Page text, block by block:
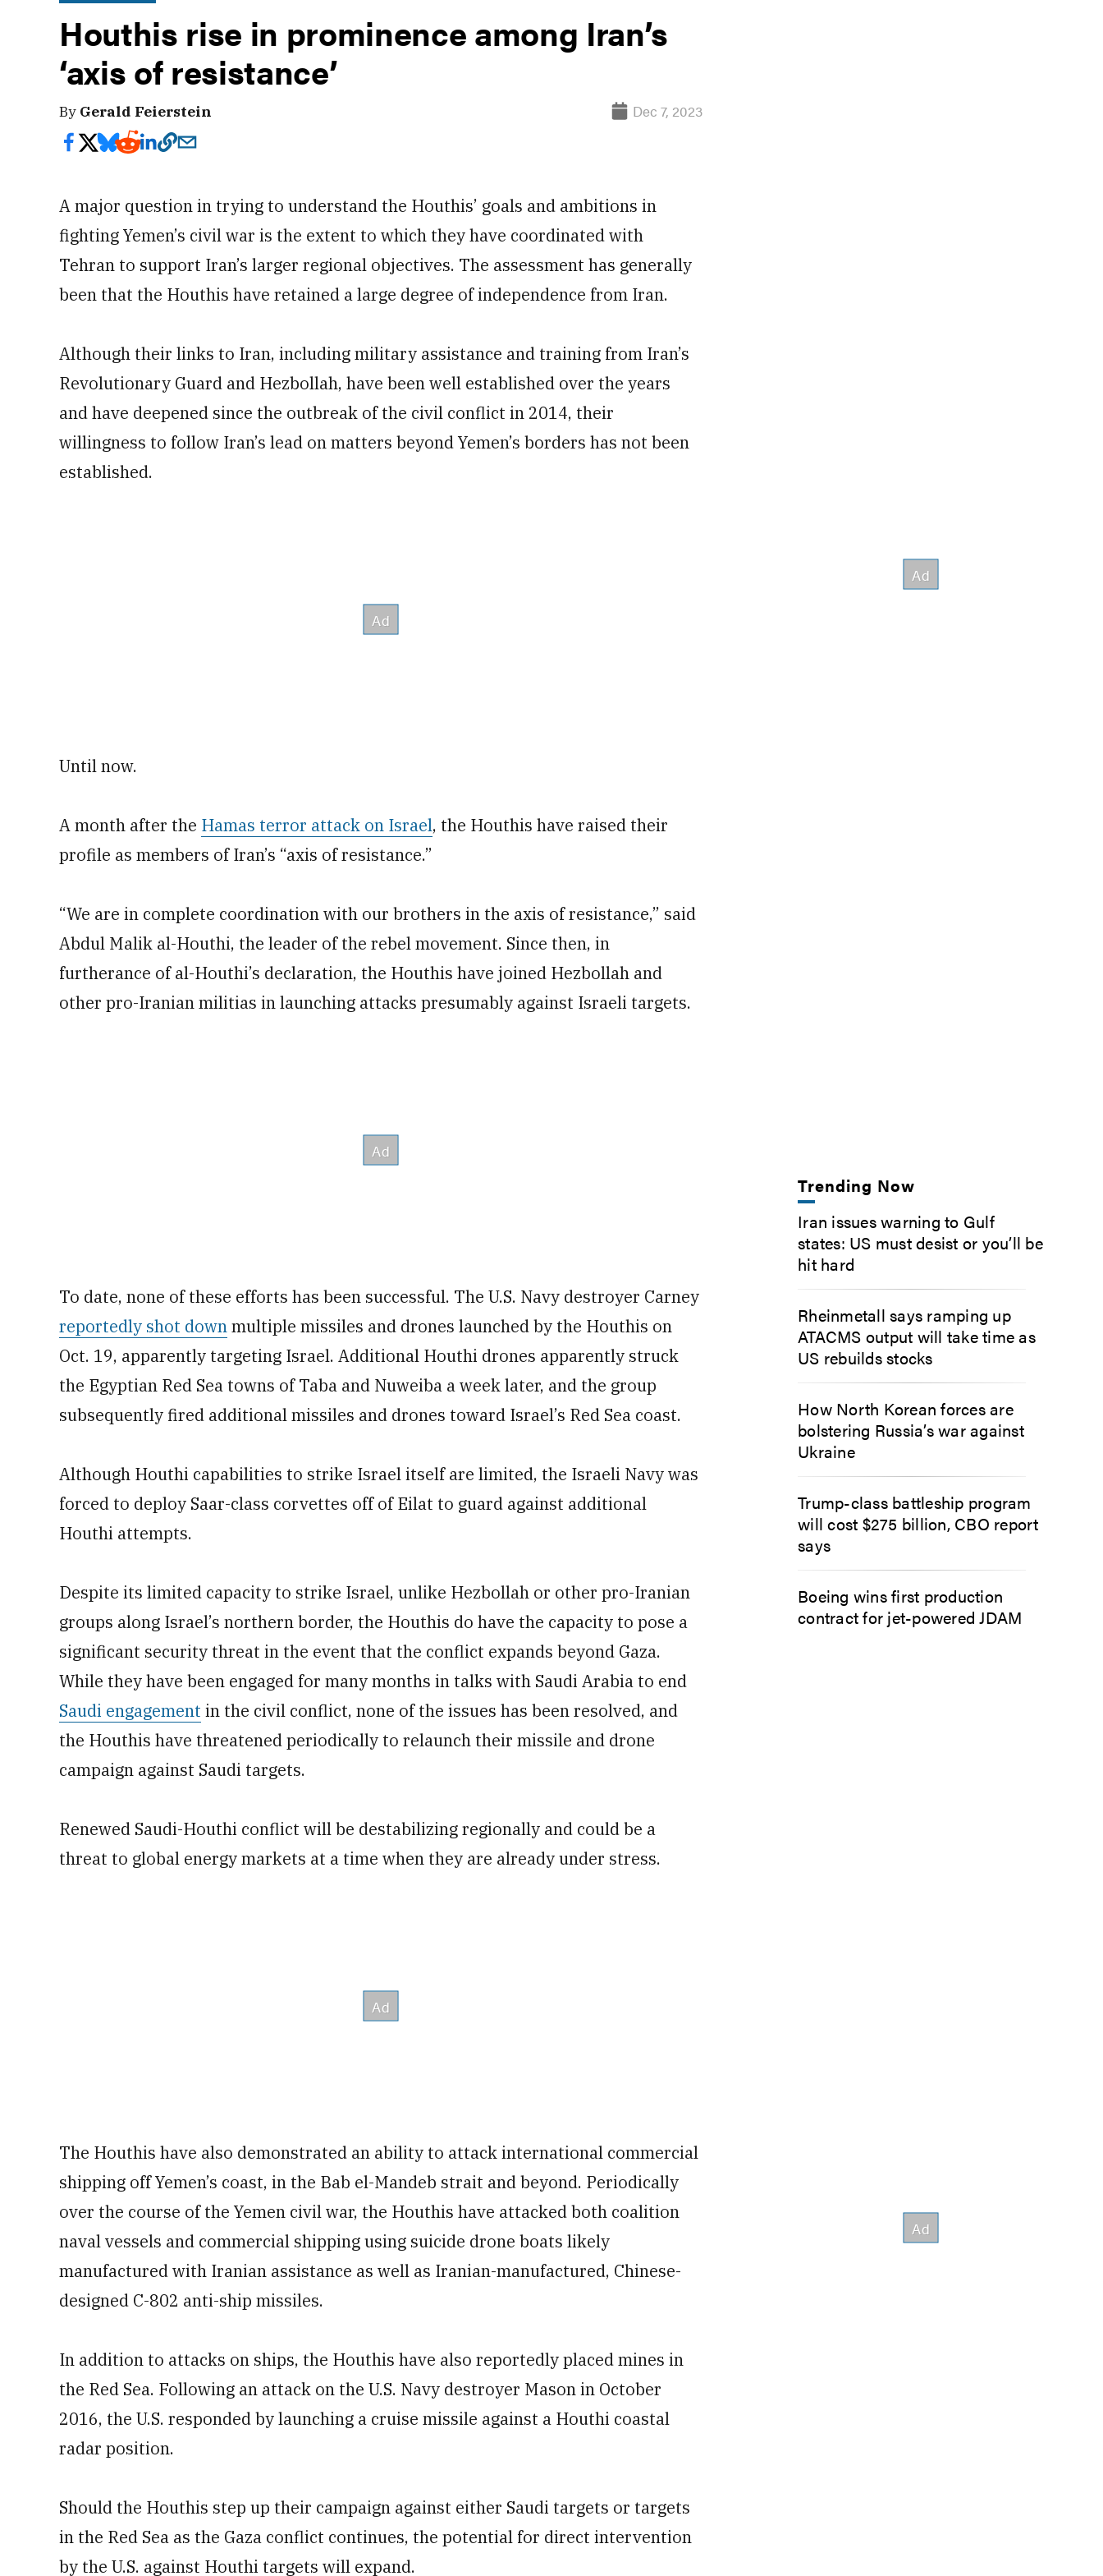
Houthis rise in prominence among Iran’s
‘axis of resistance’
By Gerald Feierstein Dec 7, 2023
A major question in trying to understand the Houthis’ goals and ambitions in
fighting Yemen’s civil war is the extent to which they have coordinated with
Tehran to support Iran’s larger regional objectives. The assessment has generally
been that the Houthis have retained a large degree of independence from Iran.
Although their links to Iran, including military assistance and training from Iran’s
Revolutionary Guard and Hezbollah, have been well established over the years
and have deepened since the outbreak of the civil conflict in 2014, their
willingness to follow Iran’s lead on matters beyond Yemen’s borders has not been
established.
Until now.
A month after the Hamas terror attack on Israel, the Houthis have raised their
profile as members of Iran’s “axis of resistance.”
“We are in complete coordination with our brothers in the axis of resistance,” said
Abdul Malik al-Houthi, the leader of the rebel movement. Since then, in
furtherance of al-Houthi’s declaration, the Houthis have joined Hezbollah and
other pro-Iranian militias in launching attacks presumably against Israeli targets.
To date, none of these efforts has been successful. The U.S. Navy destroyer Carney
reportedly shot downmultiple missiles and drones launched by the Houthis on
Oct. 19, apparently targeting Israel. Additional Houthi drones apparently struck
the Egyptian Red Sea towns of Taba and Nuweiba a week later, and the group
subsequently fired additional missiles and drones toward Israel’s Red Sea coast.
Although Houthi capabilities to strike Israel itself are limited, the Israeli Navy was
forced to deploy Saar-class corvettes off of Eilat to guard against additional
Houthi attempts.
Despite its limited capacity to strike Israel, unlike Hezbollah or other pro-Iranian
groups along Israel’s northern border, the Houthis do have the capacity to pose a
significant security threat in the event that the conflict expands beyond Gaza.
While they have been engaged for many months in talks with Saudi Arabia to end
Saudi engagement in the civil conflict, none of the issues has been resolved, and
the Houthis have threatened periodically to relaunch their missile and drone
campaign against Saudi targets.
Renewed Saudi-Houthi conflict will be destabilizing regionally and could be a
threat to global energy markets at a time when they are already under stress.
The Houthis have also demonstrated an ability to attack international commercial
shipping off Yemen’s coast, in the Bab el-Mandeb strait and beyond. Periodically
over the course of the Yemen civil war, the Houthis have attacked both coalition
naval vessels and commercial shipping using suicide drone boats likely
manufactured with Iranian assistance as well as Iranian-manufactured, Chinese-
designed C-802 anti-ship missiles.
In addition to attacks on ships, the Houthis have also reportedly placed mines in
the Red Sea. Following an attack on the U.S. Navy destroyer Mason in October
2016, the U.S. responded by launching a cruise missile against a Houthi coastal
radar position.
Should the Houthis step up their campaign against either Saudi targets or targets
in the Red Sea as the Gaza conflict continues, the potential for direct intervention
by the U.S. against Houthi targets will expand.
Trending Now
Iran issues warning to Gulf
states: US must desist or you’ll be
hit hard
Rheinmetall says ramping up
ATACMS output will take time as
US rebuilds stocks
How North Korean forces are
bolstering Russia’s war against
Ukraine
Trump-class battleship program
will cost $275 billion, CBO report
says
Boeing wins first production
contract for jet-powered JDAM